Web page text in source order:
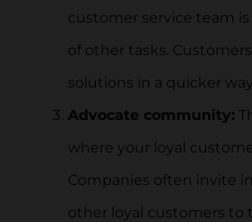
customer service team
of other tasks.
solutions in a quicker
Advocate community:
where your loyal
Companies often invite
other loyal customers to